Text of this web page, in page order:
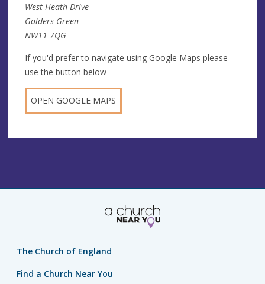
West Heath Drive
Golders Green
NW11 7QG
If you'd prefer to navigate using Google Maps please
use the button below
OPEN GOOGLE MAPS
The Church of England
Find a Church Near You